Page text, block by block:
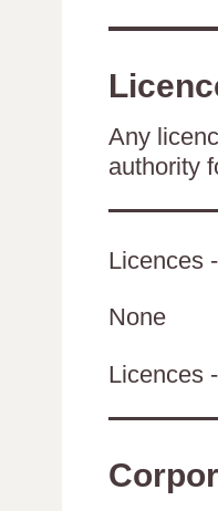
Any
authority
Licences
None
Licences